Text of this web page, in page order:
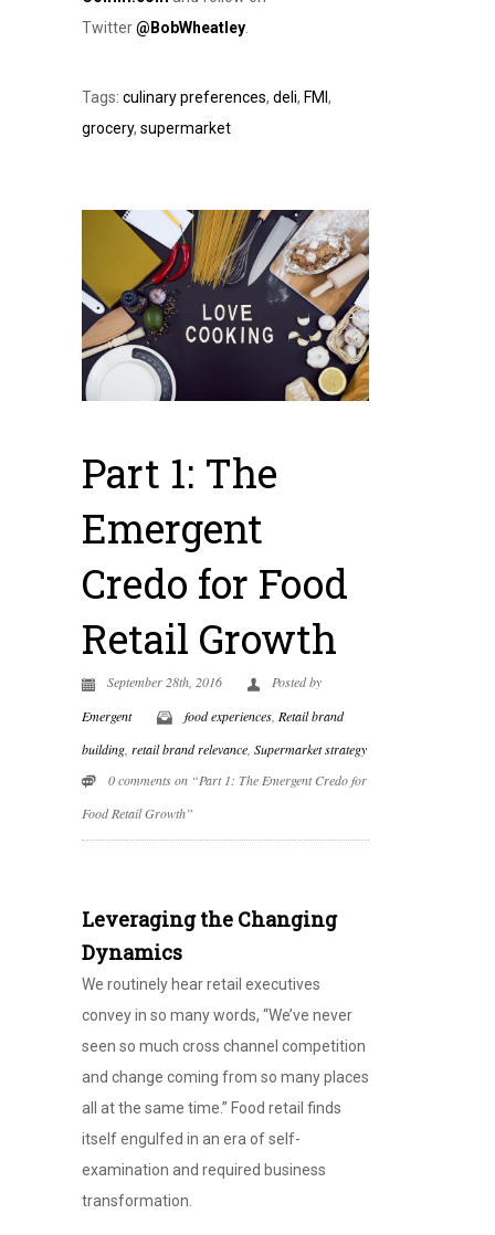
Twitter@BobWheatley
Tags: culinary preferences, deli, FMI,
grocery, supermarket
Part 1: The
Emergent
Credo for Food
Retail Growth
September 28th, 2016
Posted by
Emergent
food experiences Retail brand
building retail brand relevance Supermarket strategy
0 comments on “Part 1: The Emergent Credo for
Food Retail Growth”
Leveraging the Changing
Dynamics
We routinely hear retail executives
convey in so many words, “We’ve never
seen so much cross channel competition
and change coming from so many places
all at the same time.” Food retail finds
itself engulfed in an era of self-
examination and required business
transformation.